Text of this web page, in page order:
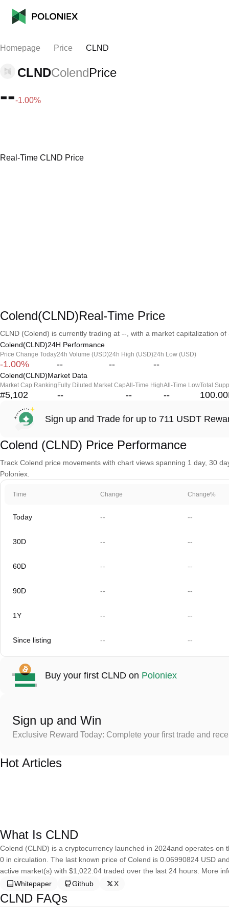
Homepage Price CLND
CLNDColendPrice
---1.00%
Real-Time CLND Price
Colend(CLND)Real-Time Price
CLND (Colend) is currently trading at --, with a market capitalization of
Colend(CLND)24H Performance
Price Change Today
-1.00%
24h Volume (USD)
--
24h High (USD)
--
24h Low (USD)
--
Colend(CLND)Market Data
Market Cap Ranking
#5,102
Fully Diluted Market Cap
--
All-Time High
--
All-Time Low
--
Total
Sign up and Trade for up to 711 USDT
Colend (CLND) Price Performance
Track Colend price movements with chart views spanning 1 day, 30
Poloniex.
Time Change Change%
Today -- --
30D -- --
60D -- --
90D -- --
1Y -- --
Since listing -- --
Buy your first CLND on Poloniex
Sign up and Win
Exclusive Reward Today: Complete your first trade and
Hot Articles
What Is CLND
Colend (CLND) is a cryptocurrency launched in 2024and operates
0 in circulation. The last known price of Colend is 0.06990824 USD
active market(s) with $1,022.04 traded over the last 24 hours. More
Whitepaper
Github X
CLND FAQs